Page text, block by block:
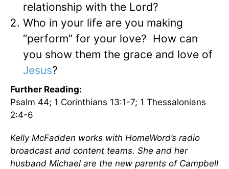
relationship with the Lord?
Who in your life are you making
“perform” for your love? How can
you show them the grace and love of
Jesus?
Further Reading:
Psalm 44; 1 Corinthians 13:1-7; 1 Thessalonians
2:4-6
Kelly McFadden works with HomeWord’s radio
broadcast and content teams. She and her
husband Michael are the new parents of Campbell